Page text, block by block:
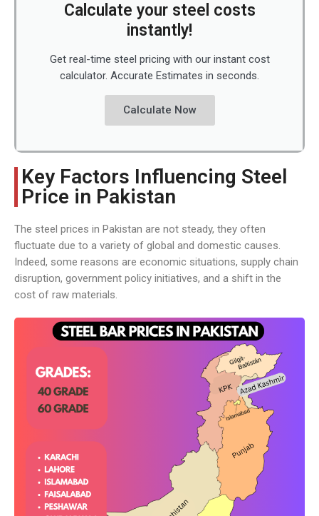
Calculate your steel costs
instantly!
Get real-time steel pricing with our instant cost
calculator. Accurate Estimates in seconds.
Calculate Now
Key Factors Influencing Steel
Price in Pakistan
The steel prices in Pakistan are not steady, they often
fluctuate due to a variety of global and domestic causes.
Indeed, some reasons are economic situations, supply chain
disruption, government policy initiatives, and a shift in the
cost of raw materials.